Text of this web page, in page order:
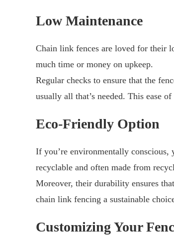
Low Maintenance
Chain link fences are loved for their
much time or money on upkeep.
Regular checks to ensure that the
usually all that’s needed. This ease
Eco-Friendly Option
If you’re environmentally conscious,
recyclable and often made from
Moreover, their durability ensures
chain link fencing a sustainable
Customizing Your